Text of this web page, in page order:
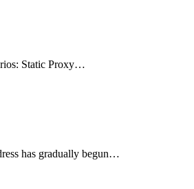
Static Proxy…
has gradually begun…